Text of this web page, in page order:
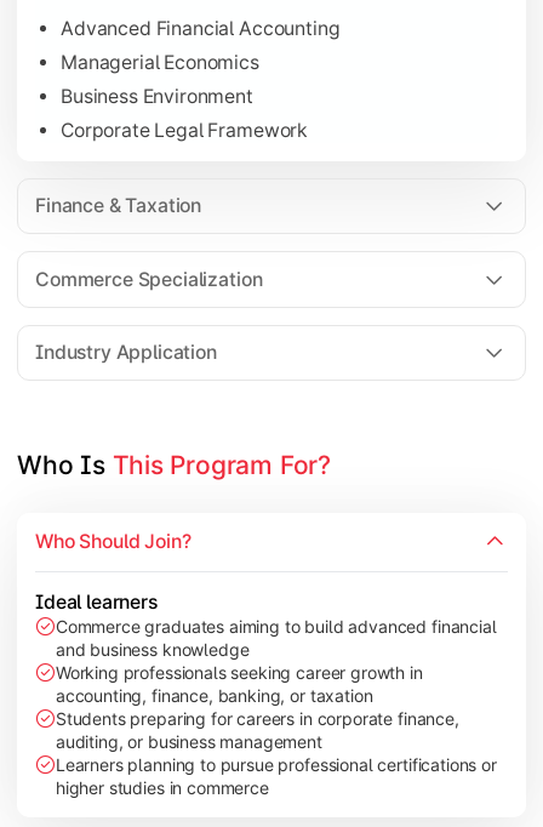
Advanced Financial Accounting
Managerial Economics
Business Environment
Corporate Legal Framework
Finance & Taxation
Commerce Specialization
Industry Application
Gain advanced knowledge in business strategy, research,
Strategic Management
International Business
Investment Analysis
Entrepreneurship Development
Industry Case Studies
Who Is This Program For?
Who Should Join?
Ideal learners
Commerce graduates aiming to build advanced financial
and business knowledge
Working professionals seeking career growth in
accounting, finance, banking, or taxation
Students preparing for careers in corporate finance,
auditing, or business management
Learners planning to pursue professional certifications or
higher studies in commerce